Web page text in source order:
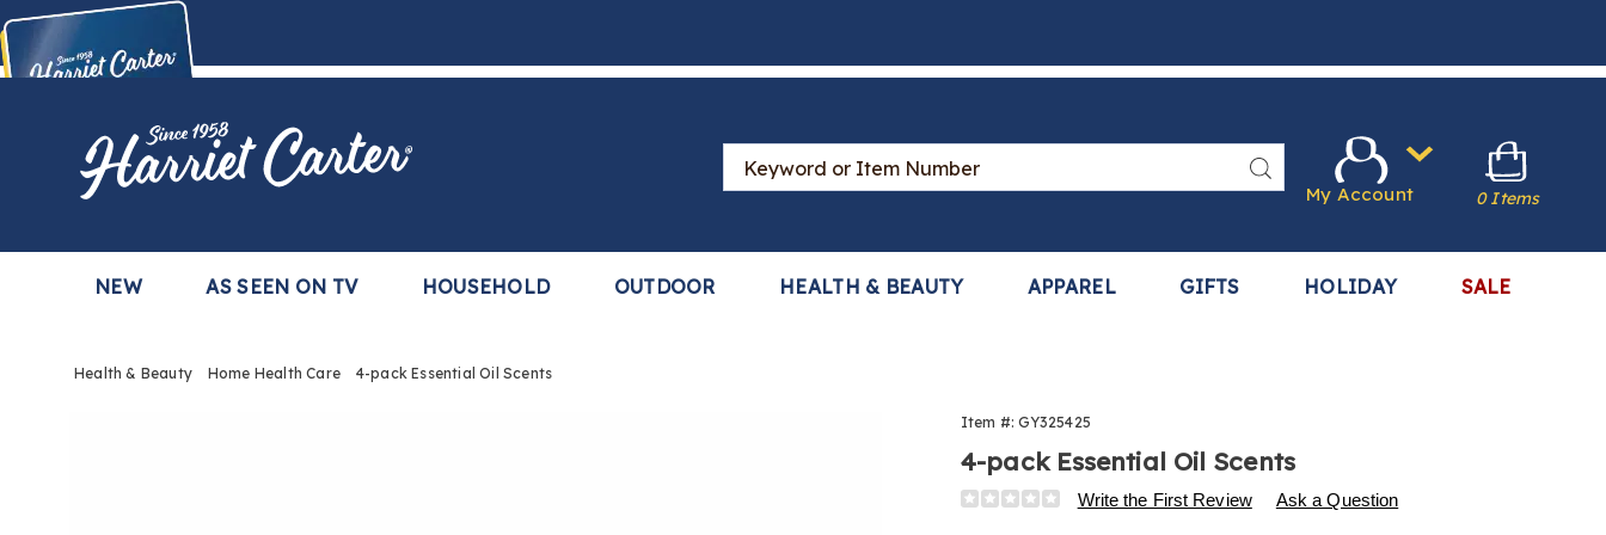
Buy Now,Pay Later
with the Harriet Carter Premier Easy Pay Plan
Harriet
Carter
Search
Catalog
Search
NEW AS SEEN ON TV HOUSEHOLD OUTDOOR HEALTH & BEAUTY APPAREL GIFTS HOLIDAY SALE
My Account 0 Items
Health & Beauty Home Health Care 4-pack Essential Oil Scents
Item #: GY325425
4-pack Essential Oil Scents
Details
https://www.harrietcarter.com/p/essential-
Write the First Review Ask a Question